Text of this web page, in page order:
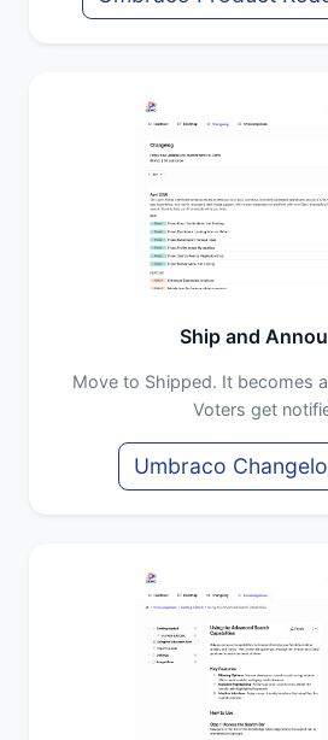
Ship and
Move to Shipped. It becomes
Voters get
Umbraco